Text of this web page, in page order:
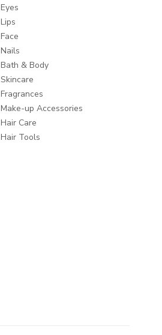
Eyes
Lips
Face
Nails
Bath & Body
Skincare
Fragrances
Make-up Accessories
Hair Care
Hair Tools